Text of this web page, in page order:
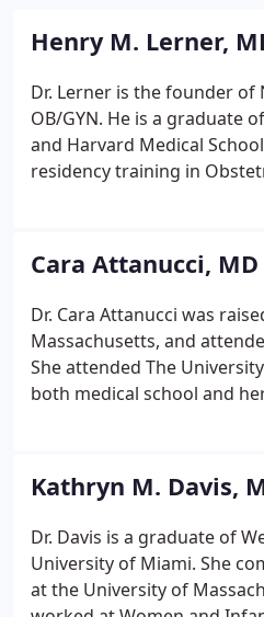
Henry M. Lerner,
Dr. Lerner is the founder of
OB/GYN. He is a graduate
and Harvard Medical
residency training in
Gynecology. Dr. Lerner has
years and has delivered
the author of the standard
reader on miscarriage,
Happens and How Best to
Cara Attanucci, MD
Dr. Cara Attanucci was
Massachusetts, and
She attended The
both medical school and
practicing general OB/GYN
decided to limit her practice
Kathryn M. Davis,
Dr. Davis is a graduate of
University of Miami. She
at the University of